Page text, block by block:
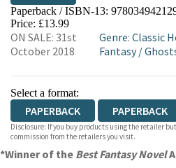
HIVE WATERSTONES
WORDERY
Paperback / ISBN-13:
Price: £13.99
ON SALE: 31st
October 2018
Genre: Classic
Fantasy/
Select a format:
PAPERBACK PAPERBACK
Disclosure: If you buy products using the retailer
commission from the retailers you visit.
*Winner of the Best Fantasy Novel